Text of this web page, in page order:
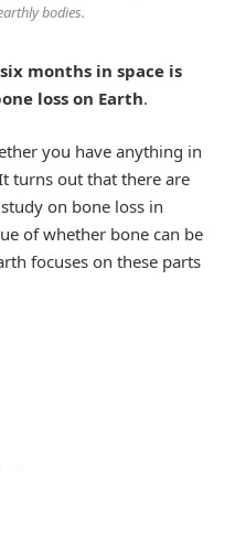
bodies.
months in space is
loss on Earth.
you have anything in
turns out that there are
on bone loss in
of whether bone can be
focuses on these parts